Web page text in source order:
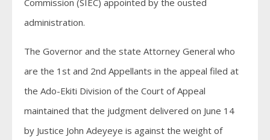
Commission (SIEC) appointed by the ousted
administration.
The Governor and the state Attorney General who
are the 1st and 2nd Appellants in the appeal filed at
the Ado-Ekiti Division of the Court of Appeal
maintained that the judgment delivered on June 14
by Justice John Adeyeye is against the weight of